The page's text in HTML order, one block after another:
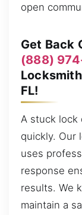
open
Get Back
(888)
FL!
A stuck lock
quickly. Our
uses
response
results. We
maintain a